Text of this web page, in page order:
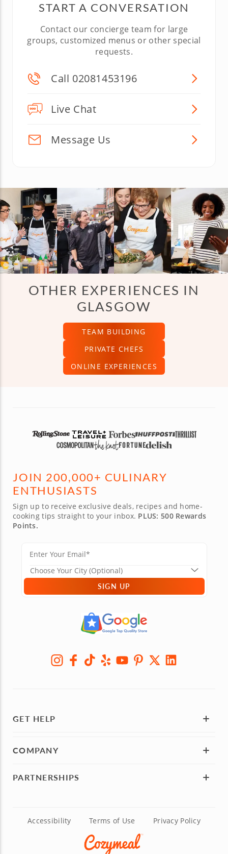
START A CONVERSATION
Contact our concierge team for large
groups, customized menus or other special
requests.
Call 02081453196
Live Chat
Message Us
OTHER EXPERIENCES IN
GLASGOW
TEAM BUILDING
PRIVATE CHEFS
ONLINE EXPERIENCES
JOIN 200,000+ CULINARY
ENTHUSIASTS
Sign up to receive exclusive deals, recipes and home-
cooking tips straight to your inbox. PLUS: 500 Rewards
Points.
SIGN UP
GET HELP
COMPANY
PARTNERSHIPS
Accessibility Terms of Use Privacy Policy